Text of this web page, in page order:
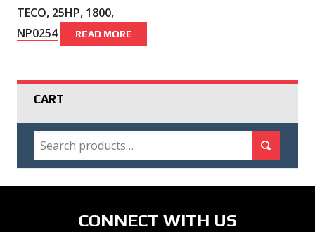
TECO, 25HP, 1800,
NP0254
READ MORE
CART
SEARCH
CONNECT WITH US